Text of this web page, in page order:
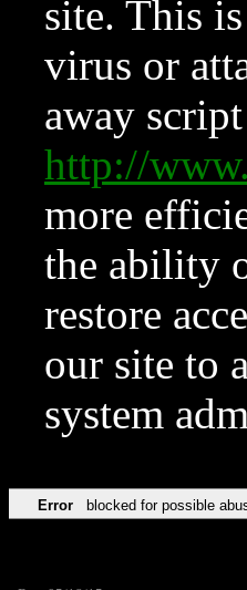
site. This
virus or
away
http://
more
the ability
restore
our site to
system
Error blocked for possible